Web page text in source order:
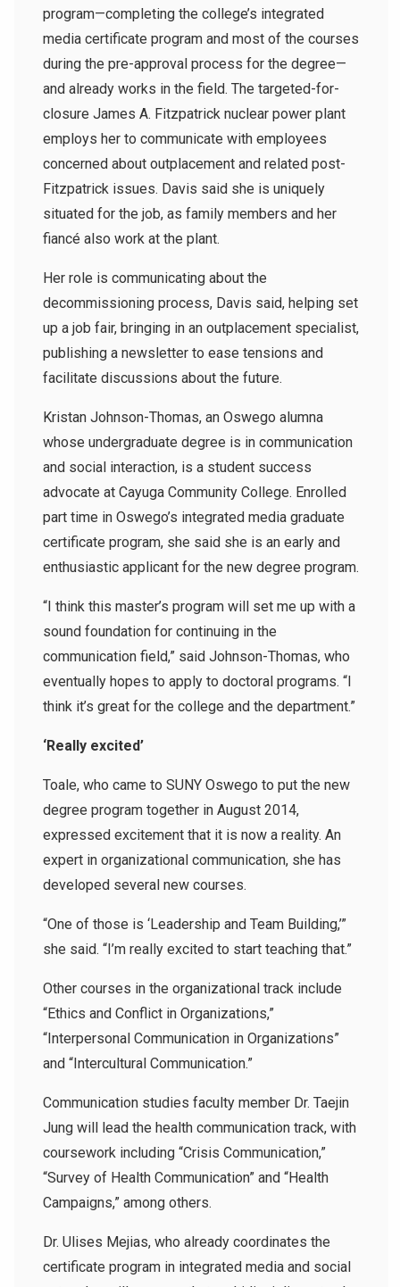
program—completing the college’s integrated
media certificate program and most of the courses
during the pre-approval process for the degree—
and already works in the field. The targeted-for-
closure James A. Fitzpatrick nuclear power plant
employs her to communicate with employees
concerned about outplacement and related post-
Fitzpatrick issues. Davis said she is uniquely
situated for the job, as family members and her
fiancé also work at the plant.
Her role is communicating about the
decommissioning process, Davis said, helping set
up a job fair, bringing in an outplacement specialist,
publishing a newsletter to ease tensions and
facilitate discussions about the future.
Kristan Johnson-Thomas, an Oswego alumna
whose undergraduate degree is in communication
and social interaction, is a student success
advocate at Cayuga Community College. Enrolled
part time in Oswego’s integrated media graduate
certificate program, she said she is an early and
enthusiastic applicant for the new degree program.
“I think this master’s program will set me up with a
sound foundation for continuing in the
communication field,” said Johnson-Thomas, who
eventually hopes to apply to doctoral programs. “I
think it’s great for the college and the department.”
‘Really excited’
Toale, who came to SUNY Oswego to put the new
degree program together in August 2014,
expressed excitement that it is now a reality. An
expert in organizational communication, she has
developed several new courses.
“One of those is ‘Leadership and Team Building,’”
she said. “I’m really excited to start teaching that.”
Other courses in the organizational track include
“Ethics and Conflict in Organizations,”
“Interpersonal Communication in Organizations”
and “Intercultural Communication.”
Communication studies faculty member Dr. Taejin
Jung will lead the health communication track, with
coursework including “Crisis Communication,”
“Survey of Health Communication” and “Health
Campaigns,” among others.
Dr. Ulises Mejias, who already coordinates the
certificate program in integrated media and social